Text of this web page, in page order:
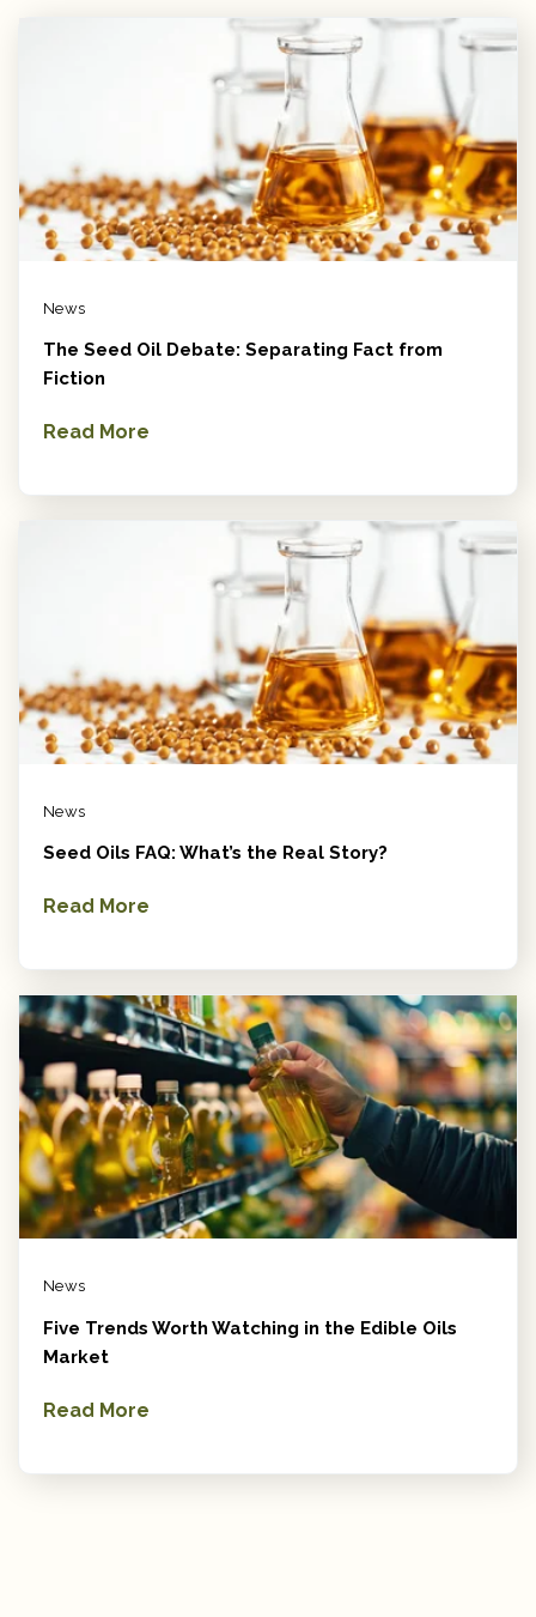
News
The Seed Oil Debate: Separating Fact from
Fiction
Read More
News
Seed Oils FAQ: What’s the Real Story?
Read More
News
Five Trends Worth Watching in the Edible Oils
Market
Read More